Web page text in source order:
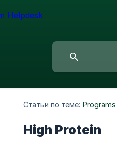
Статьи по теме: Programs
High Protein